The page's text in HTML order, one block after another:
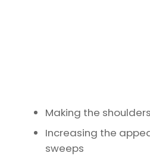
Making the
Increasing the
sweeps